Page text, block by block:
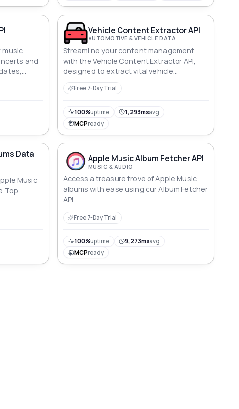
music
and
Vehicle Content Extractor API
AUTOMOTIVE & VEHICLE DATA
Streamline your content management
with the Vehicle Content Extractor API,
designed to extract vital vehicle
information effortlessly.
Free 7-Day Trial
100%uptime 1,293msavg
MCPready
Data
Music
Top
Apple Music Album Fetcher API
MUSIC & AUDIO
Access a treasure trove of Apple Music
albums with ease using our Album Fetcher
API.
Free 7-Day Trial
100%uptime 9,273msavg
MCPready